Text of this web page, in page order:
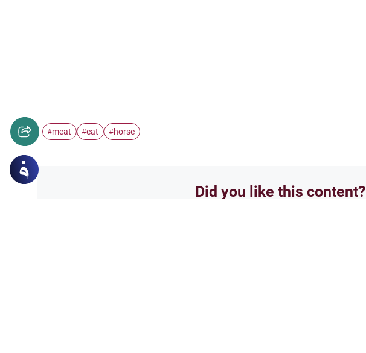
#meat #eat #horse
Did you like this content?